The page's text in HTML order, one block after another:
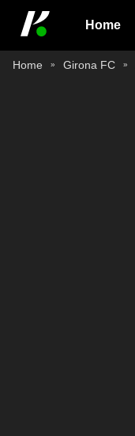
Home
Home Girona FC